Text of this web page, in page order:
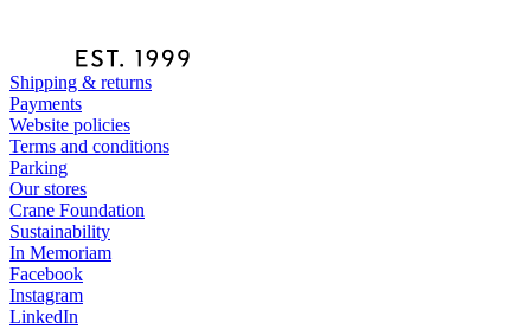
Shipping & returns
Payments
Website policies
Terms and conditions
Parking
Our stores
Crane Foundation
Sustainability
In Memoriam
Facebook
Instagram
LinkedIn